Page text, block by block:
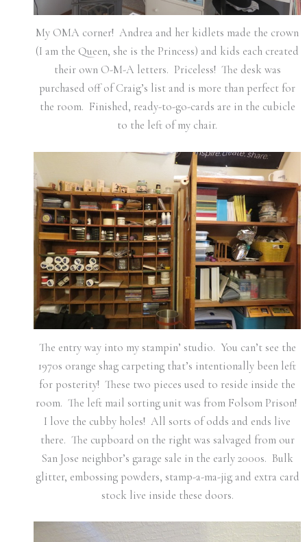
My OMA corner! Andrea and her kidlets made the crown
(I am the Queen, she is the Princess) and kids each created
their own O-M-A letters. Priceless! The desk was
purchased off of Craig’s list and is more than perfect for
the room. Finished, ready-to-go-cards are in the cubicle
to the left of my chair.
The entry way into my stampin’ studio. You can’t see the
1970s orange shag carpeting that’s intentionally been left
for posterity! These two pieces used to reside inside the
room. The left mail sorting unit was from Folsom Prison!
I love the cubby holes! All sorts of odds and ends live
there. The cupboard on the right was salvaged from our
San Jose neighbor’s garage sale in the early 2000s. Bulk
glitter, embossing powders, stamp-a-ma-jig and extra card
stock live inside these doors.